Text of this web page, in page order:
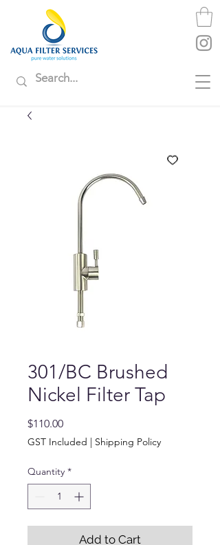
301/BC Brushed
Nickel Filter Tap
$110.00Price
GST Included | Shipping Policy
Quantity *
Add to Cart